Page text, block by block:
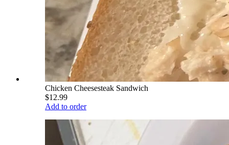
Chicken Cheesesteak Sandwich
$12.99
Add to order